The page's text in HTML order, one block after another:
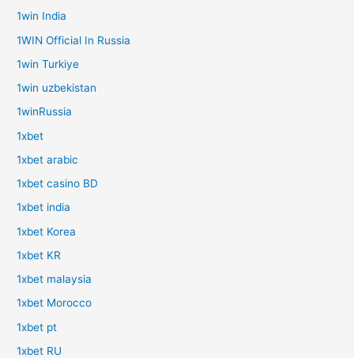
1win India
1WIN Official In Russia
1win Turkiye
1win uzbekistan
1winRussia
1xbet
1xbet arabic
1xbet casino BD
1xbet india
1xbet Korea
1xbet KR
1xbet malaysia
1xbet Morocco
1xbet pt
1xbet RU